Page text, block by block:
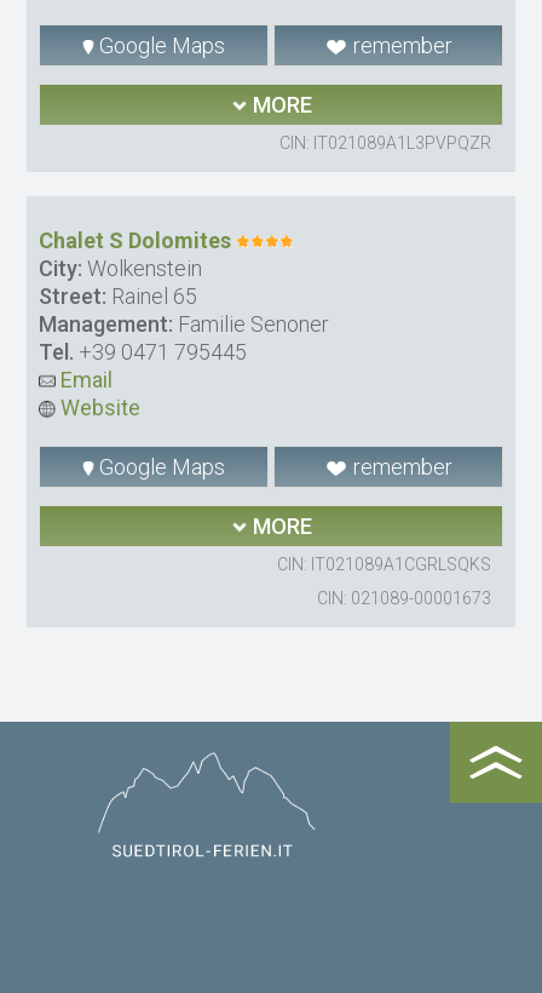
Google Maps remember
MORE
CIN: IT021089A1L3PVPQZR
Chalet S Dolomites
City: Wolkenstein
Street: Rainel 65
Management: Familie Senoner
Tel. +39 0471 795445
Email
Website
Google Maps remember
MORE
CIN: IT021089A1CGRLSQKS
CIN: 021089-00001673